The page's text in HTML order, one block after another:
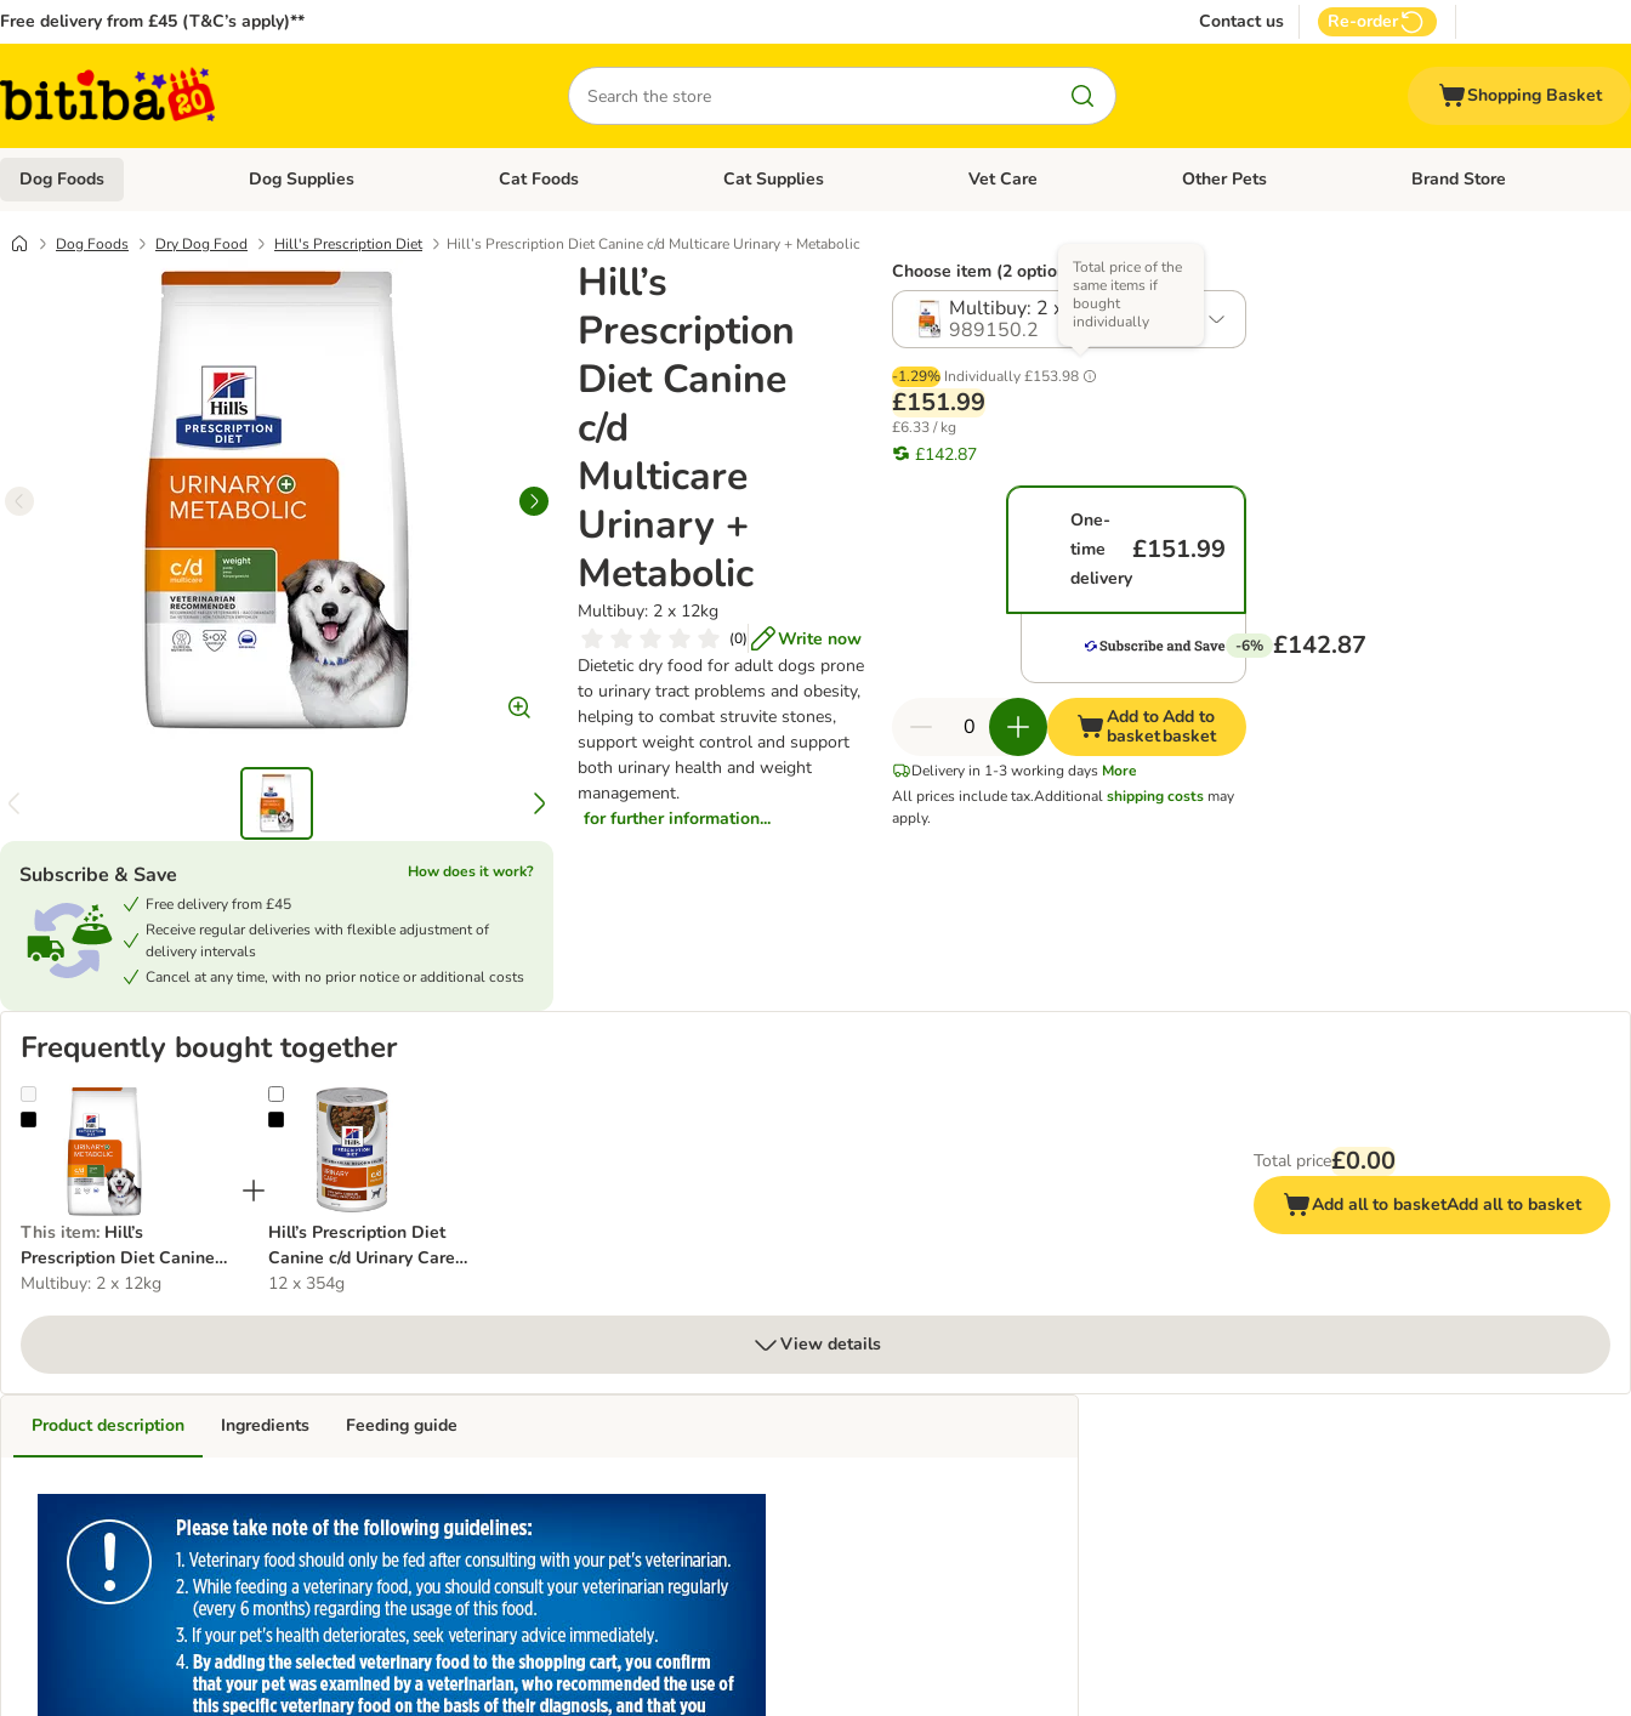
Free delivery from £45 (T&C’s apply)** Contact us Re-order
Search
Shopping Basket
Dog Foods Open category menu: Dog Foods
Dog Supplies Open category menu: Dog Supplies
Cat Foods Open category menu: Cat Foods
Cat Supplies Open category menu: Cat Supplies
Vet Care Open category menu: Vet Care
Other Pets Open category menu: Other
Brand Store
Dog Foods Dry Dog Food Hill's Prescription Diet Hill’s Prescription Diet Canine c/d Multicare Urinary + Metabolic
Hill’s
Prescription
Diet Canine
c/d
Multicare
Urinary +
Metabolic
Multibuy: 2 x 12kg
(0)
Write now
Dietetic dry food for adult dogs prone
to urinary tract problems and obesity,
helping to combat struvite stones,
support weight control and support
both urinary health and weight
management.
for further information...
Subscribe & Save
How does it work?
Free delivery from £45
Receive regular deliveries with flexible adjustment of
delivery intervals
Cancel at any time, with no prior notice or additional costs
Choose item (2 options)
Multibuy: 2 x 12kg
989150.2
-1.29% Individually £153.98
Total price of the
same items if
bought
individually
£151.99
£6.33 / kg
£142.87
One-
time
delivery
£151.99
-6% £142.87
Add to
basket
Add to
basket
Delivery in 1-3 working days More
All prices include tax.Additionalshipping costsmay
apply.
Frequently bought together
Hill’s Prescription Diet Canine c/d Multicare Urinary + Metabolic
This item: Hill’s
Prescription Diet Canine
c/d Multicare Urinary +
Multibuy: 2 x 12kg
Hill’s Prescription Diet Canine c/d Urinary Care Stew - Chicken
Hill’s Prescription Diet
Canine c/d Urinary Care
Stew - Chicken
12 x 354g
Total price£0.00
Add all to basketAdd all to basket
View details
Product description Ingredients Feeding guide